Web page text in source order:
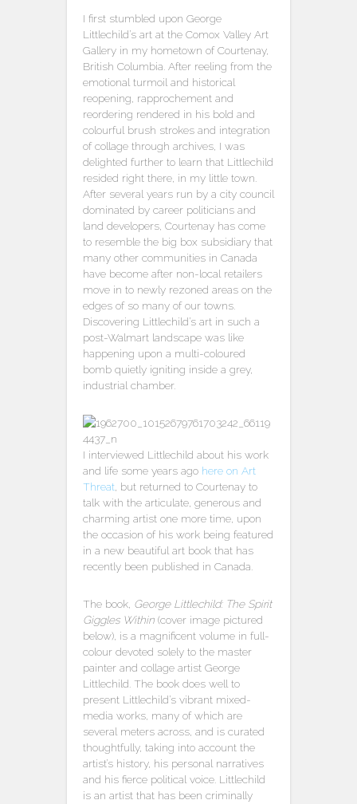
I first stumbled upon George
Littlechild’s art at the Comox Valley Art
Gallery in my hometown of Courtenay,
British Columbia. After reeling from the
emotional turmoil and historical
reopening, rapprochement and
reordering rendered in his bold and
colourful brush strokes and integration
of collage through archives, I was
delighted further to learn that Littlechild
resided right there, in my little town.
After several years run by a city council
dominated by career politicians and
land developers, Courtenay has come
to resemble the big box subsidiary that
many other communities in Canada
have become after non-local retailers
move in to newly rezoned areas on the
edges of so many of our towns.
Discovering Littlechild’s art in such a
post-Walmart landscape was like
happening upon a multi-coloured
bomb quietly igniting inside a grey,
industrial chamber.
I interviewed Littlechild about his work
and life some years ago here on Art
Threat , but returned to Courtenay to
talk with the articulate, generous and
charming artist one more time, upon
the occasion of his work being featured
in a new beautiful art book that has
recently been published in Canada.
The book, George Littlechild: The Spirit
Giggles Within (cover image pictured
below), is a magnificent volume in full-
colour devoted solely to the master
painter and collage artist George
Littlechild. The book does well to
present Littlechild’s vibrant mixed-
media works, many of which are
several meters across, and is curated
thoughtfully, taking into account the
artist’s history, his personal narratives
and his fierce political voice. Littlechild
is an artist that has been criminally